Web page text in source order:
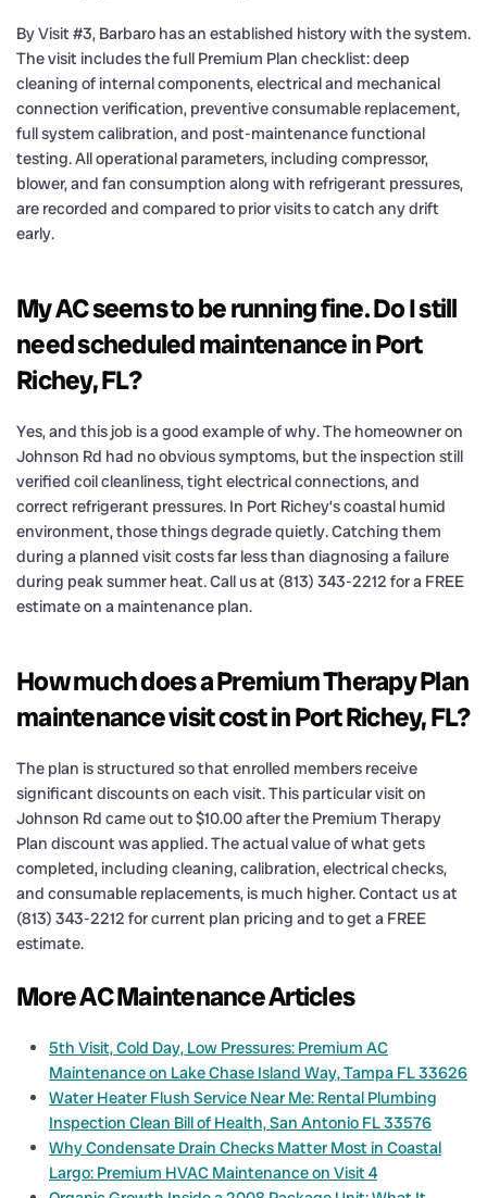
By Visit #3, Barbaro has an established history with the system.
The visit includes the full Premium Plan checklist: deep
cleaning of internal components, electrical and mechanical
connection verification, preventive consumable replacement,
full system calibration, and post-maintenance functional
testing. All operational parameters, including compressor,
blower, and fan consumption along with refrigerant pressures,
are recorded and compared to prior visits to catch any drift
early.
My AC seems to be running fine. Do I still
need scheduled maintenance in Port
Richey, FL?
Yes, and this job is a good example of why. The homeowner on
Johnson Rd had no obvious symptoms, but the inspection still
verified coil cleanliness, tight electrical connections, and
correct refrigerant pressures. In Port Richey’s coastal humid
environment, those things degrade quietly. Catching them
during a planned visit costs far less than diagnosing a failure
during peak summer heat. Call us at (813) 343-2212 for a FREE
estimate on a maintenance plan.
How much does a Premium Therapy Plan
maintenance visit cost in Port Richey, FL?
The plan is structured so that enrolled members receive
significant discounts on each visit. This particular visit on
Johnson Rd came out to $10.00 after the Premium Therapy
Plan discount was applied. The actual value of what gets
completed, including cleaning, calibration, electrical checks,
and consumable replacements, is much higher. Contact us at
(813) 343-2212 for current plan pricing and to get a FREE
estimate.
More AC Maintenance Articles
5th Visit, Cold Day, Low Pressures: Premium AC
Maintenance on Lake Chase Island Way, Tampa FL 33626
Water Heater Flush Service Near Me: Rental Plumbing
Inspection Clean Bill of Health, San Antonio FL 33576
Why Condensate Drain Checks Matter Most in Coastal
Largo: Premium HVAC Maintenance on Visit 4